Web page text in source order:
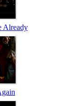
Already